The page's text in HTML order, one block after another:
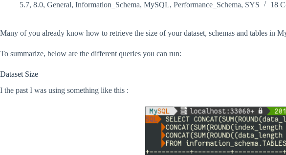
5.7, 8.0, General, Information_Schema, MySQL, Performance_Schema, SYS 18
Many of you already know how to retrieve the size of your dataset, schemas and tables in
To summarize, below are the different queries you can run:
Dataset Size
I the past I was using something like this :